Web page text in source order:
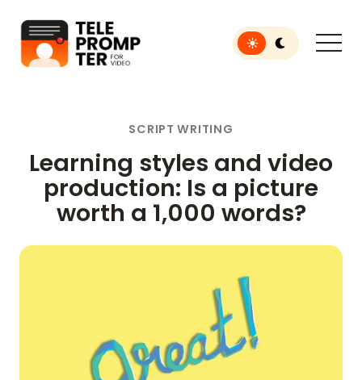
Teleprompter for Video
Toggle light or dark
SCRIPT WRITING
Learning styles and video
production: Is a picture
worth a 1,000 words?